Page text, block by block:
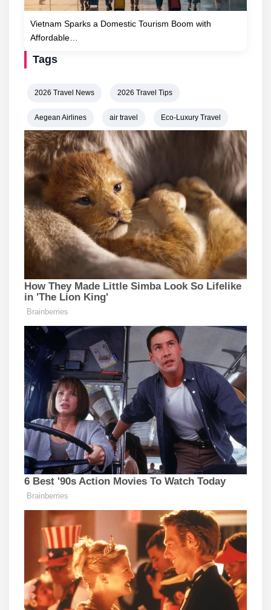
Vietnam Sparks a Domestic Tourism Boom with
Affordable…
Tags
2026 Travel News 2026 Travel Tips
Aegean Airlines air travel Eco-Luxury Travel